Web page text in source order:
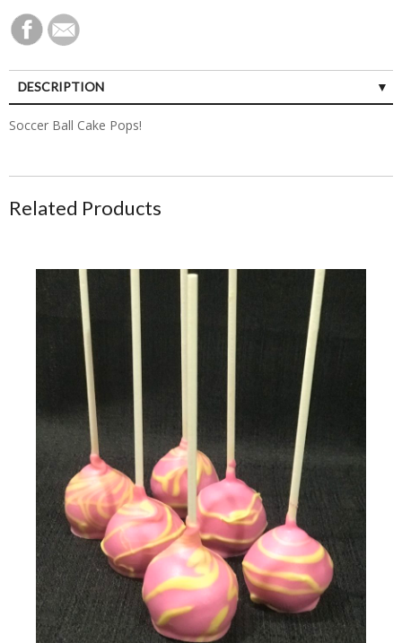
DESCRIPTION
Soccer Ball Cake Pops!
Related Products